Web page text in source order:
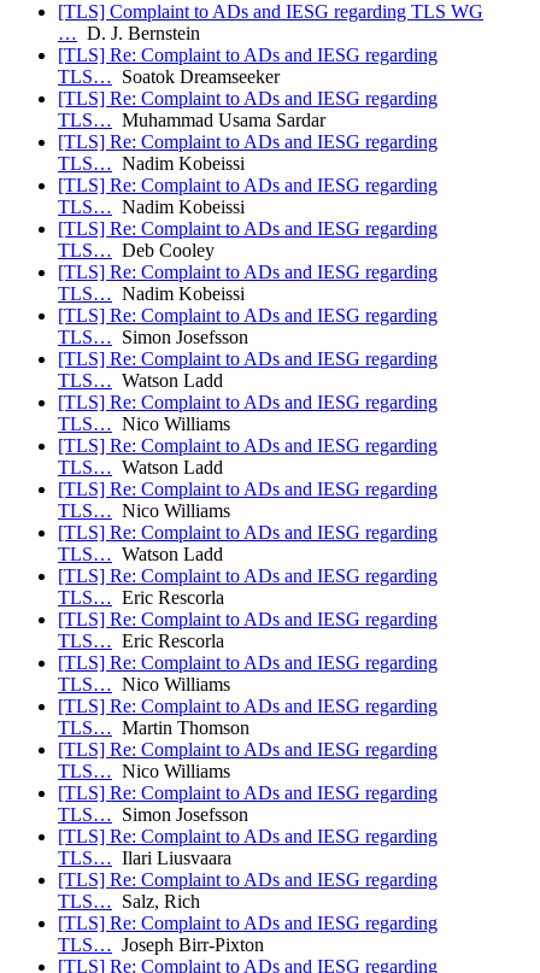
[TLS] Complaint to ADs and IESG regarding TLS WG
… D. J. Bernstein
[TLS] Re: Complaint to ADs and IESG regarding
TLS… Soatok Dreamseeker
[TLS] Re: Complaint to ADs and IESG regarding
TLS… Muhammad Usama Sardar
[TLS] Re: Complaint to ADs and IESG regarding
TLS… Nadim Kobeissi
[TLS] Re: Complaint to ADs and IESG regarding
TLS… Nadim Kobeissi
[TLS] Re: Complaint to ADs and IESG regarding
TLS… Deb Cooley
[TLS] Re: Complaint to ADs and IESG regarding
TLS… Nadim Kobeissi
[TLS] Re: Complaint to ADs and IESG regarding
TLS… Simon Josefsson
[TLS] Re: Complaint to ADs and IESG regarding
TLS… Watson Ladd
[TLS] Re: Complaint to ADs and IESG regarding
TLS… Nico Williams
[TLS] Re: Complaint to ADs and IESG regarding
TLS… Watson Ladd
[TLS] Re: Complaint to ADs and IESG regarding
TLS… Nico Williams
[TLS] Re: Complaint to ADs and IESG regarding
TLS… Watson Ladd
[TLS] Re: Complaint to ADs and IESG regarding
TLS… Eric Rescorla
[TLS] Re: Complaint to ADs and IESG regarding
TLS… Eric Rescorla
[TLS] Re: Complaint to ADs and IESG regarding
TLS… Nico Williams
[TLS] Re: Complaint to ADs and IESG regarding
TLS… Martin Thomson
[TLS] Re: Complaint to ADs and IESG regarding
TLS… Nico Williams
[TLS] Re: Complaint to ADs and IESG regarding
TLS… Simon Josefsson
[TLS] Re: Complaint to ADs and IESG regarding
TLS… Ilari Liusvaara
[TLS] Re: Complaint to ADs and IESG regarding
TLS… Salz, Rich
[TLS] Re: Complaint to ADs and IESG regarding
TLS… Joseph Birr-Pixton
[TLS] Re: Complaint to ADs and IESG regarding